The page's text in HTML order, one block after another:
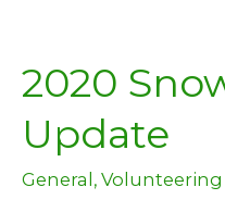
2020
Update
General , Volunteering